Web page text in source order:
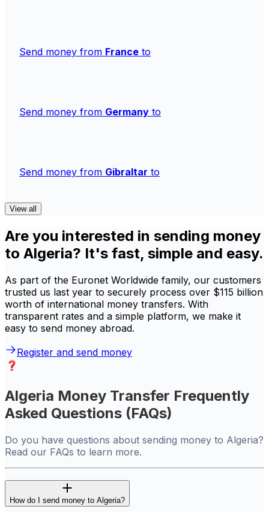
Send money from France to
Send money from Germany to
Send money from Gibraltar to
View all
Are you interested in sending money
to Algeria? It's fast, simple and easy.
As part of the Euronet Worldwide family, our customers
trusted us last year to securely process over $115 billion
worth of international money transfers. With
transparent rates and a simple platform, we make it
easy to send money abroad.
Register and send money
Algeria Money Transfer Frequently
Asked Questions (FAQs)
Do you have questions about sending money to Algeria?
Read our FAQs to learn more.
How do I send money to Algeria?